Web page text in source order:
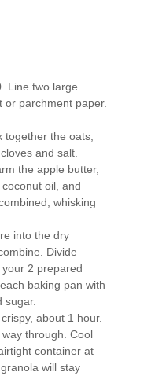
Line two large
or parchment paper.
together the oats,
and salt.
the apple butter,
oil, and
whisking
into the dry
Divide
2 prepared
baking pan with
sugar.
about 1 hour.
through. Cool
container at
will stay